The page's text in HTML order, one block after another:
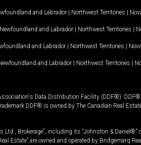
and Labrador | Northwest Territories |
Newfoundland and Labrador | Northwest Territories |
and Labrador | Northwest Territories |
and Labrador | Northwest Territories |
Data Distribution Facility (DDF®).
DDF® is owned by The Canadian Real
Brokerage”, including its “Johnston & Daniel®”
Estate” are owned and operated by Bridgemarq